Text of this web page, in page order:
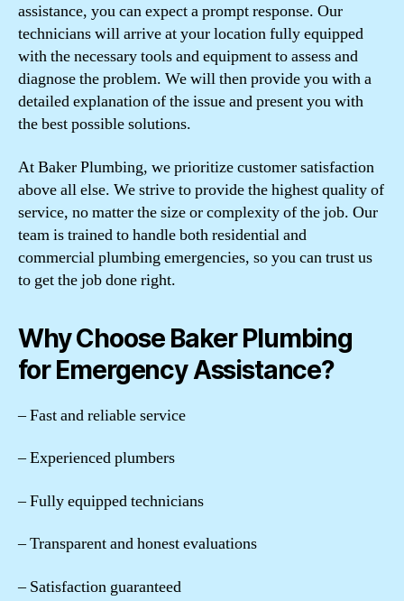
assistance, you can expect a prompt response. Our
technicians will arrive at your location fully equipped
with the necessary tools and equipment to assess and
diagnose the problem. We will then provide you with a
detailed explanation of the issue and present you with
the best possible solutions.
At Baker Plumbing, we prioritize customer satisfaction
above all else. We strive to provide the highest quality of
service, no matter the size or complexity of the job. Our
team is trained to handle both residential and
commercial plumbing emergencies, so you can trust us
to get the job done right.
Why Choose Baker Plumbing
for Emergency Assistance?
– Fast and reliable service
– Experienced plumbers
– Fully equipped technicians
– Transparent and honest evaluations
– Satisfaction guaranteed